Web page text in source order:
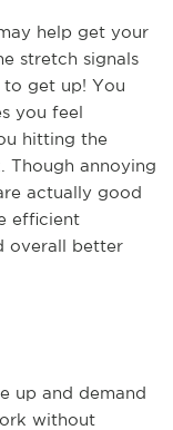
help get your
stretch signals
get up! You
you feel
hitting the
Though annoying
actually good
efficient
overall better
up and demand
without